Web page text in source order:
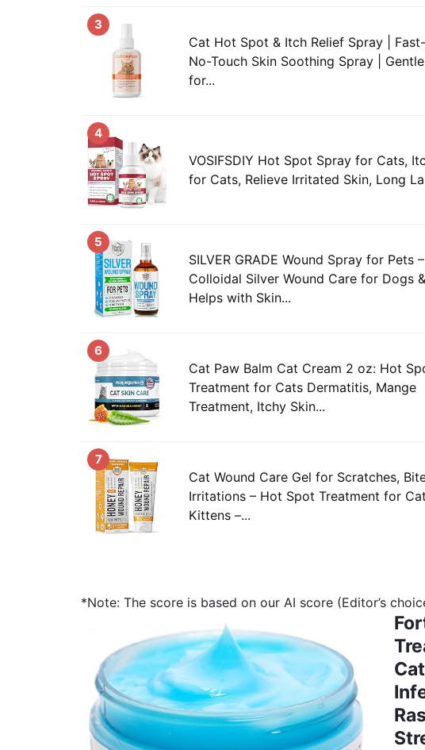
3
Cat Hot Spot & Itch Relief Spray |
No-Touch Skin Soothing Spray |
for...
4
VOSIFSDIY Hot Spot Spray for Cats,
for Cats, Relieve Irritated Skin, Long
5
SILVER GRADE Wound Spray for Pets –
Colloidal Silver Wound Care for Dogs
Helps with Skin...
6
Cat Paw Balm Cat Cream 2 oz: Hot
Treatment for Cats Dermatitis, Mange
Treatment, Itchy Skin...
7
Cat Wound Care Gel for Scratches,
Irritations – Hot Spot Treatment for
Kittens –...
*Note: The score is based on our AI score (Editor’s